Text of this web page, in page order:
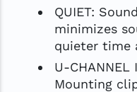
QUIET:
minimizes
quieter time
U-CHANNEL
Mounting